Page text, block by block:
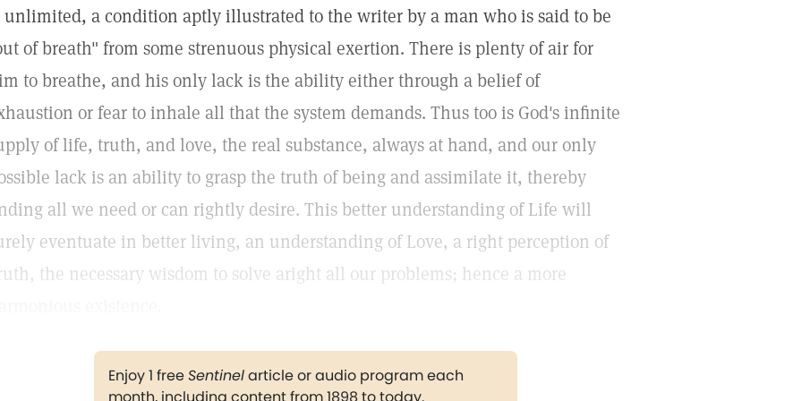
unlimited, a condition aptly illustrated to the writer by a man who is said to be
of breath" from some strenuous physical exertion. There is plenty of air for
to breathe, and his only lack is the ability either through a belief of
or fear to inhale all that the system demands. Thus too is God's infinite
of life, truth, and love, the real substance, always at hand, and our only
lack is an ability to grasp the truth of being and assimilate it, thereby
all we need or can rightly desire. This better understanding of Life will
eventuate in better living, an understanding of Love, a right perception of
the necessary wisdom to solve aright all our problems; hence a more
Enjoy 1 freeSentinelarticle or audio program each